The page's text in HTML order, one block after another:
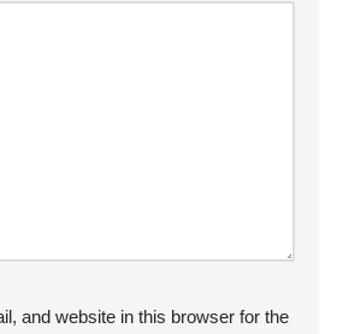
and website in this browser for the